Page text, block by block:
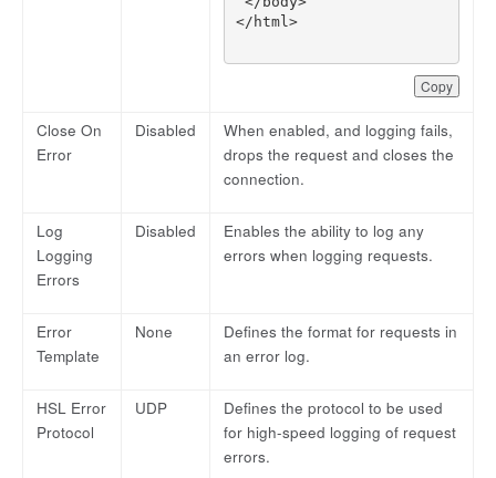
Copy
</html>
Close On
Error
Disabled
When enabled, and logging fails,
drops the request and closes the
connection.
Log
Logging
Errors
Disabled
Enables the ability to log any
errors when logging requests.
Error
Template
None
Defines the format for requests in
an error log.
HSL Error
Protocol
UDP
Defines the protocol to be used
for high-speed logging of request
errors.